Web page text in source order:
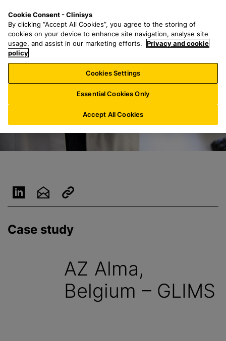
n
a
r
h
f
o
:
n
u
Case study
AZ Alma,
Belgium – GLIMS
Cookie Consent - Clinisys
By clicking “Accept All Cookies”, you agree to the storing of
cookies on your device to enhance site navigation, analyse site
usage, and assist in our marketing efforts.
Privacy and cookie
policy
Cookies Settings
Essential Cookies Only
Accept All Cookies